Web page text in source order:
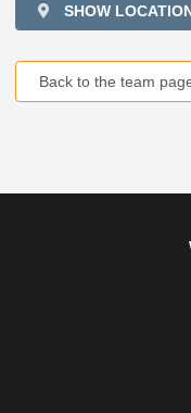
SHOW
Back to the team